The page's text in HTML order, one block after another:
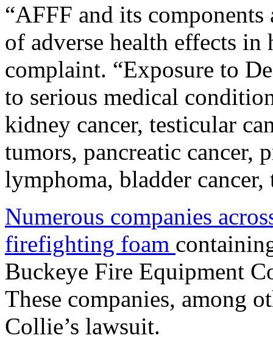
“AFFF and its
of adverse health effects
complaint. “Exposure to
to serious medical
kidney cancer, testicular
tumors, pancreatic cancer,
lymphoma, bladder
Numerous companies
firefighting foam
Buckeye Fire Equipment
These companies, among
Collie’s lawsuit.